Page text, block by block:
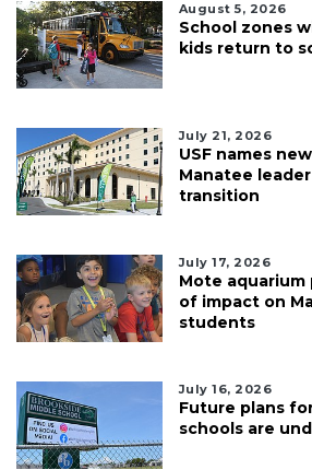
August 5, 2026
School zones
kids return to
July 21, 2026
USF names
Manatee
transition
July 17, 2026
Mote aquarium
of impact on
students
July 16, 2026
Future plans
schools are